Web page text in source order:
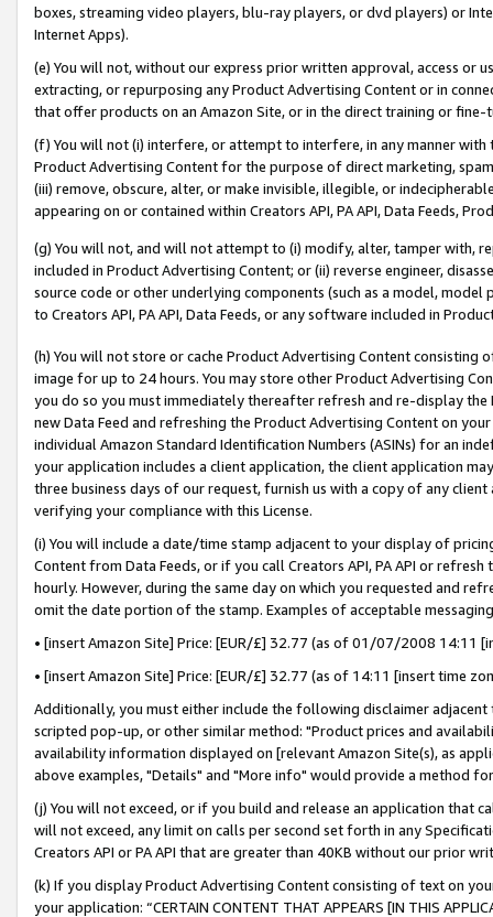
boxes, streaming video players, blu-ray players, or dvd players) or
Internet Apps).
(e) You will not, without our express prior written approval, access or
extracting, or repurposing any Product Advertising Content or in
that offer products on an Amazon Site, or in the direct training or
(f) You will not (i) interfere, or attempt to interfere, in any manner
Product Advertising Content for the purpose of direct marketing,
(iii) remove, obscure, alter, or make invisible, illegible, or
appearing on or contained within Creators API, PA API, Data Feeds,
(g) You will not, and will not attempt to (i) modify, alter, tamper with,
included in Product Advertising Content; or (ii) reverse engineer,
source code or other underlying components (such as a model,
to Creators API, PA API, Data Feeds, or any software included in
(h) You will not store or cache Product Advertising Content
image for up to 24 hours. You may store other Product Advertising
you do so you must immediately thereafter refresh and re-display the
new Data Feed and refreshing the Product Advertising Content on
individual Amazon Standard Identification Numbers (ASINs) for an
your application includes a client application, the client application
three business days of our request, furnish us with a copy of any
verifying your compliance with this License.
(i) You will include a date/time stamp adjacent to your display of
Content from Data Feeds, or if you call Creators API, PA API or
hourly. However, during the same day on which you requested and
omit the date portion of the stamp. Examples of acceptable
• [insert Amazon Site] Price: [EUR/£] 32.77 (as of 01/07/2008 14:11
• [insert Amazon Site] Price: [EUR/£] 32.77 (as of 14:11 [insert time
Additionally, you must either include the following disclaimer
scripted pop-up, or other similar method: "Product prices and
availability information displayed on [relevant Amazon Site(s), as
above examples, "Details" and "More info" would provide a method
(j) You will not exceed, or if you build and release an application that
will not exceed, any limit on calls per second set forth in any
Creators API or PA API that are greater than 40KB without our prior
(k) If you display Product Advertising Content consisting of text on
your application: “CERTAIN CONTENT THAT APPEARS [IN THIS